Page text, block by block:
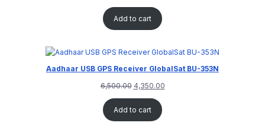
Add to cart
Aadhaar USB GPS Receiver GlobalSat BU-353N
6,500.00 4,350.00
Add to cart